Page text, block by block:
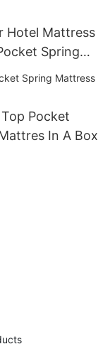
Hotel Mattress
Spring
Pocket
In A Box